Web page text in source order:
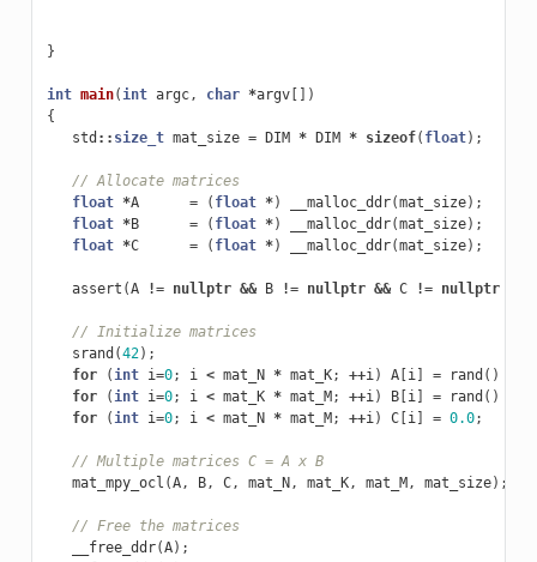
}
int main( int argc, char *argv[])
{
std :: size_t mat_size = DIM * DIM * sizeof( float);
// Allocate matrices
float *A = ( float *) __malloc_ddr(mat_size);
float *B = ( float *) __malloc_ddr(mat_size);
float *C = ( float *) __malloc_ddr(mat_size);
assert (A != nullptr && B != nullptr && C != nullptr
// Initialize matrices
srand (42);
for
( int i=0; i < mat_N * mat_K; ++i ) A[i ] = rand ()
for
( int i=0; i < mat_K * mat_M; ++i ) B[i ] = rand ()
for
( int i=0; i < mat_N * mat_M; ++i ) C[i ] = 0.0;
// Multiple matrices C = A x B
mat_mpy_ocl (A, B, C, mat_N, mat_K, mat_M, mat_size);
// Free the matrices
__free_ddr(A);